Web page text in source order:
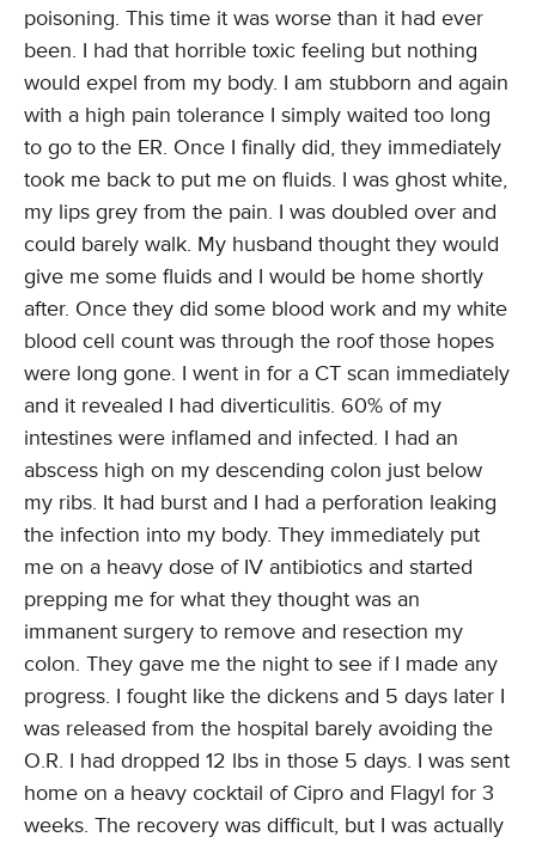
poisoning. This time it was worse than it had ever
been. I had that horrible toxic feeling but nothing
would expel from my body. I am stubborn and again
with a high pain tolerance I simply waited too long
to go to the ER. Once I finally did, they immediately
took me back to put me on fluids. I was ghost white,
my lips grey from the pain. I was doubled over and
could barely walk. My husband thought they would
give me some fluids and I would be home shortly
after. Once they did some blood work and my white
blood cell count was through the roof those hopes
were long gone. I went in for a CT scan immediately
and it revealed I had diverticulitis. 60% of my
intestines were inflamed and infected. I had an
abscess high on my descending colon just below
my ribs. It had burst and I had a perforation leaking
the infection into my body. They immediately put
me on a heavy dose of IV antibiotics and started
prepping me for what they thought was an
immanent surgery to remove and resection my
colon. They gave me the night to see if I made any
progress. I fought like the dickens and 5 days later I
was released from the hospital barely avoiding the
O.R. I had dropped 12 lbs in those 5 days. I was sent
home on a heavy cocktail of Cipro and Flagyl for 3
weeks. The recovery was difficult, but I was actually